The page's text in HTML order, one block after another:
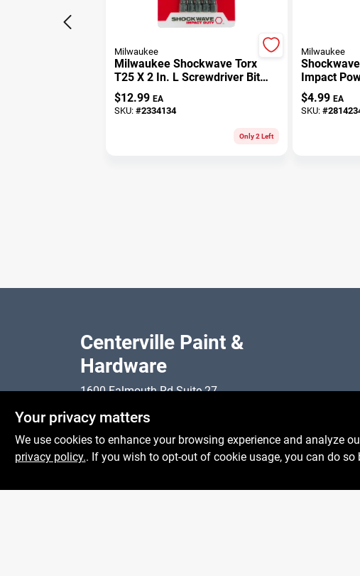
Milwaukee
Milwaukee Shockwave Torx
T25 X 2 In. L Screwdriver Bit
Steel 5 Pk
$12.99 EA
SKU: #2334134
Only 2 Left
Milwaukee
Impact
Steel
$4.99 EA
SKU:#
Centerville Paint &
Hardware
1600 Falmouth Rd Suite 27
comments@conwellcorp.com
(508) 771-8616
Sun
Your privacy matters
We use cookies to enhance your browsing experience and analyze
privacy policy.. If you wish to opt-out of cookie usage, you can do so